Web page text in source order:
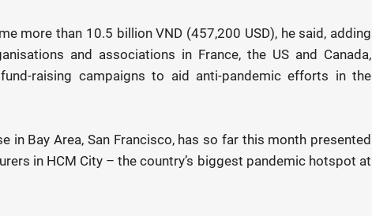
more than 10.5 billion VND (457,200 USD), he said, adding
and associations in France, the US and Canada,
raising campaigns to aid anti-pandemic efforts in the
in Bay Area, San Francisco, has so far this month presented
in HCM City – the country’s biggest pandemic hotspot at